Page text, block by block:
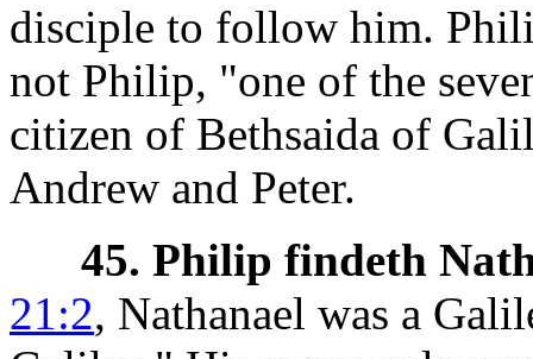
disciple to follow him.
not Philip, "one of the
citizen of Bethsaida of
Andrew and Peter.
45. Philip findeth
21:2, Nathanael was a